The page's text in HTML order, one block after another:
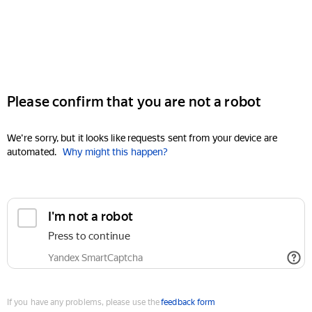
Please confirm that you are not a robot
We're sorry, but it looks like requests sent from your device are
automated. Why might this happen?
I'm not a robot
Press to continue
Yandex SmartCaptcha
If you have any problems, please use thefeedback form